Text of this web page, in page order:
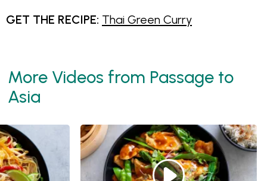
GET THE RECIPE: Thai Green Curry
More Videos from Passage to
Asia